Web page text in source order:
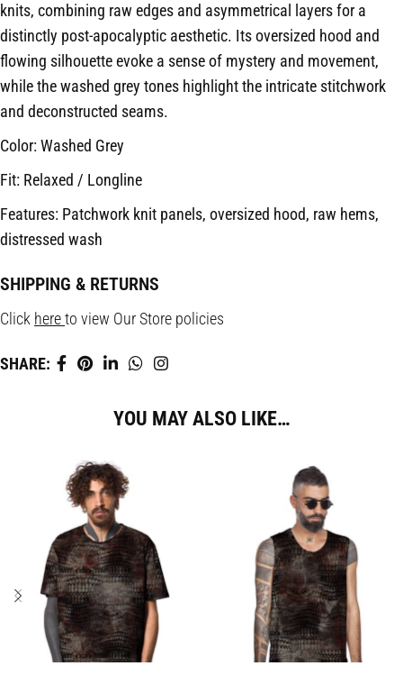
knits, combining raw edges and asymmetrical layers for a
distinctly post-apocalyptic aesthetic. Its oversized hood and
flowing silhouette evoke a sense of mystery and movement,
while the washed grey tones highlight the intricate stitchwork
and deconstructed seams.
Color: Washed Grey
Fit: Relaxed / Longline
Features: Patchwork knit panels, oversized hood, raw hems,
distressed wash
SHIPPING & RETURNS
Click hereto view Our Store policies
SHARE:
YOU MAY ALSO LIKE…